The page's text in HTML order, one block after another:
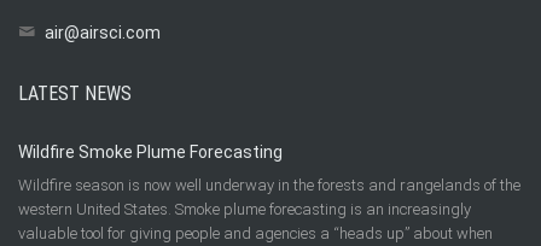
air@airsci.com
LATEST NEWS
Wildfire Smoke Plume Forecasting
Wildfire season is now well underway in the forests and rangelands of the
western United States. Smoke plume forecasting is an increasingly
valuable tool for giving people and agencies a “heads up” about when